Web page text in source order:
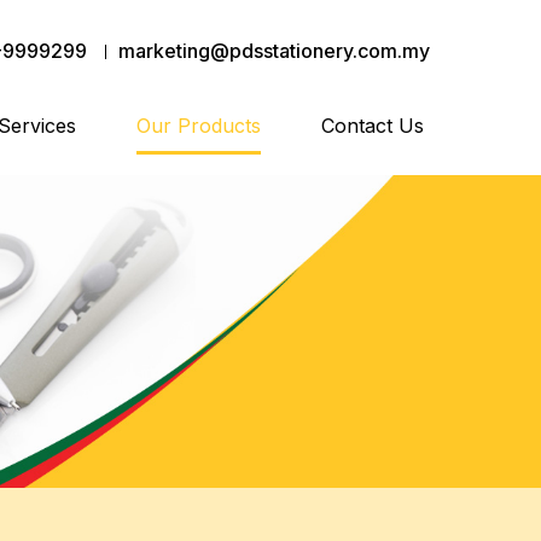
marketing@pdsstationery.com.my
Our Products Contact Us